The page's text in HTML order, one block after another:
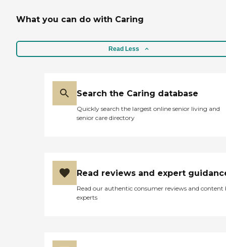
What you can do with Caring
Read Less
Search the Caring database
Quickly search the largest online senior living and
senior care directory
Read reviews and expert
Read our authentic consumer reviews and content
experts